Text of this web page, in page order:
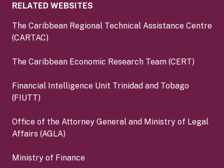
RELATED WEBSITES
The Caribbean Regional Technical Assistance Centre
(CARTAC)
The Caribbean Economic Research Team (CERT)
Financial Intelligence Unit Trinidad and Tobago
(FIUTT)
Office of the Attorney General and Ministry of Legal
Affairs (AGLA)
Ministry of Finance